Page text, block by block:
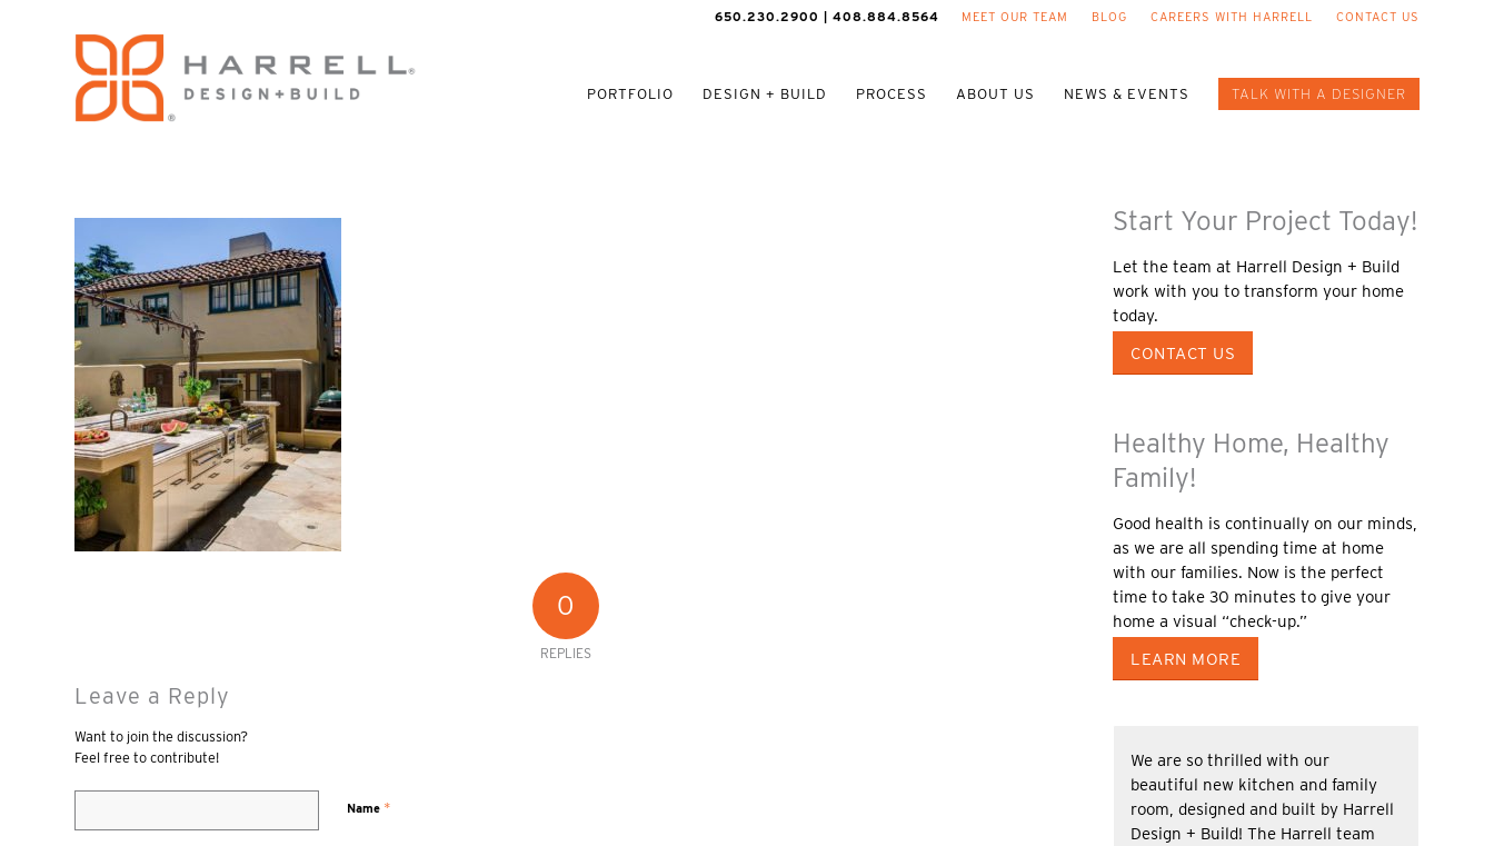
MEET OUR TEAM BLOG CAREERS WITH HARRELL CONTACT US
650.230.2900 | 408.884.8564
PORTFOLIO DESIGN + BUILD PROCESS ABOUT US NEWS & EVENTS TALK WITH A DESIGNER
0
REPLIES
Leave a Reply
Want to join the discussion?
Feel free to contribute!
Name *
Start Your Project Today!
Let the team at Harrell Design + Build
work with you to transform your home
today.
CONTACT US
Healthy Home, Healthy
Family!
Good health is continually on our minds,
as we are all spending time at home
with our families. Now is the perfect
time to take 30 minutes to give your
home a visual “check-up.”
LEARN MORE
We are so thrilled with our
beautiful new kitchen and family
room, designed and built by Harrell
Design + Build! The Harrell team